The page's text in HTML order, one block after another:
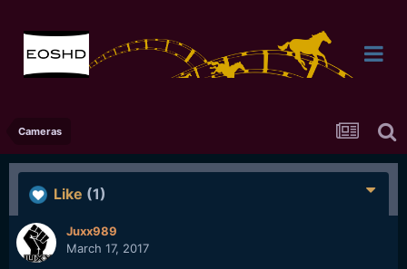
Cameras
Like (1)
Juxx989
March 17, 2017